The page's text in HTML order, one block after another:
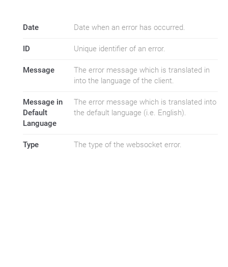
Date Date when an error has occurred.
ID Unique identifier of an error.
Message
The error message which is translated in
into the language of the client.
Message in
Default
Language
The error message which is translated into
the default language (i.e. English).
Type The type of the websocket error.